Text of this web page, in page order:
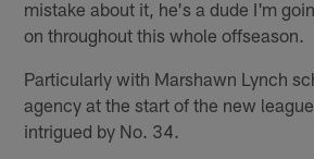
mistake about it, he's a dude I'm
on throughout this whole offseason.
Particularly with Marshawn Lynch
agency at the start of the new
intrigued by No. 34.